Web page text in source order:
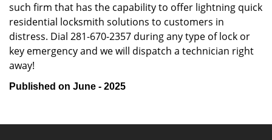
such firm that has the capability to offer lightning quick
residential locksmith solutions to customers in
distress. Dial 281-670-2357 during any type of lock or
key emergency and we will dispatch a technician right
away!
Published on June - 2025